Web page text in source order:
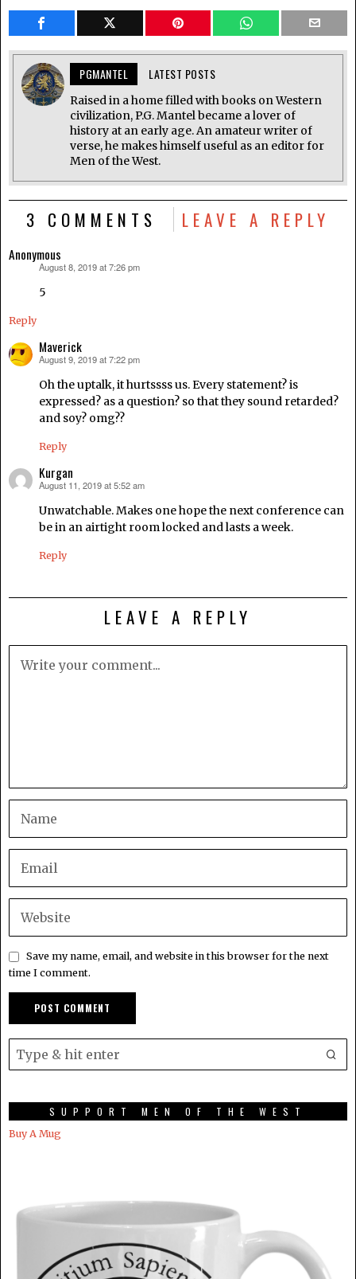
PGMANTEL LATEST POSTS
Raised in a home filled with books on Western
civilization, P.G. Mantel became a lover of
history at an early age. An amateur writer of
verse, he makes himself useful as an editor for
Men of the West.
3 COMMENTS LEAVE A REPLY
Anonymous
August 8, 2019 at 7:26 pm
5
Reply
Maverick
says:
August 9, 2019 at 7:22 pm
Oh the uptalk, it hurtssss us. Every statement? is
expressed? as a question? so that they sound retarded?
and soy? omg??
Reply
Kurgan
says:
August 11, 2019 at 5:52 am
Unwatchable. Makes one hope the next conference can
be in an airtight room locked and lasts a week.
Reply
LEAVE A REPLY
Save my name, email, and website in this browser for the next
time I comment.
SUPPORT MEN OF THE WEST
Buy A Mug